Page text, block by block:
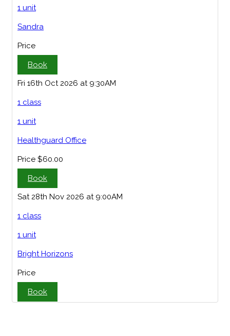
1 unit
Sandra
Price
Book
Fri 16th Oct 2026 at 9:30AM
1 class
1 unit
Healthguard Office
Price $60.00
Book
Sat 28th Nov 2026 at 9:00AM
1 class
1 unit
Bright Horizons
Price
Book